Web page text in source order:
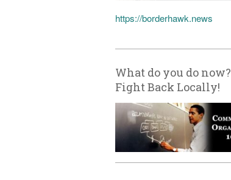
https://borderhawk.news
What do you do now?
Fight Back Locally!